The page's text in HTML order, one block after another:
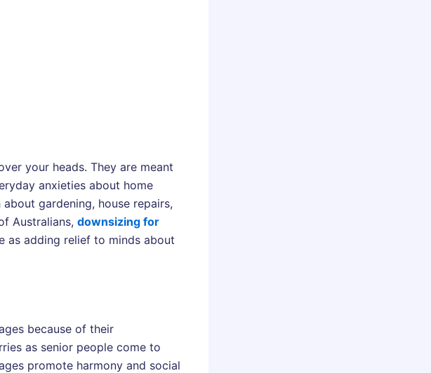
your heads. They are meant
anxieties about home
gardening, house repairs,
Australians, downsizing for
as adding relief to minds about
because of their
as senior people come to
promote harmony and social